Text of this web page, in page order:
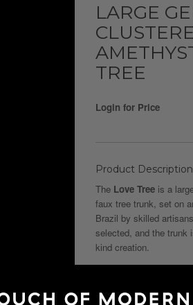
LARGE
TREE
Login for Price
Product Description
The Love Tree is a
faux tree trunk, set on
Brazil by skilled
selected, and the trunk
kind creation.
Key Benefits:
— Unconditional Love:
heart to all forms of love.